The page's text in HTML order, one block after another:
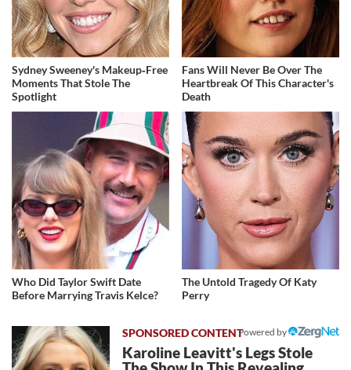
Sydney Sweeney's Makeup‑Free
Moments That Stole The
Spotlight
Fans Will Never Be Over The
Heartbreak Of This Character's
Death
Who Did Taylor Swift Date
Before Marrying Travis Kelce?
The Untold Tragedy Of Katy
Perry
Powered by
Karoline Leavitt's Legs Stole